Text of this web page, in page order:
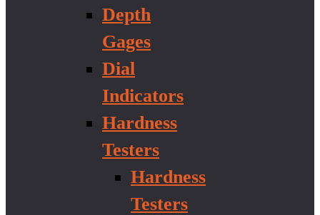
Depth
Gages
Dial
Indicators
Hardness
Testers
Hardness
Testers